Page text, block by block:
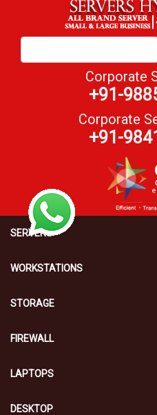
Corporate
+91-
Corporate
+91-
SERVERS
WORKSTATIONS
STORAGE
FIREWALL
LAPTOPS
DESKTOP